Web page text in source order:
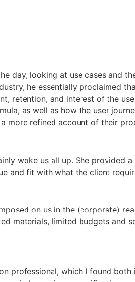
day, looking at use cases and
he essentially proclaimed
retention, and interest of the
as well as how the user
more refined account of their
woke us all up. She provided
and fit with what the client
on us in the (corporate)
materials, limited budgets and
professional, which I found both